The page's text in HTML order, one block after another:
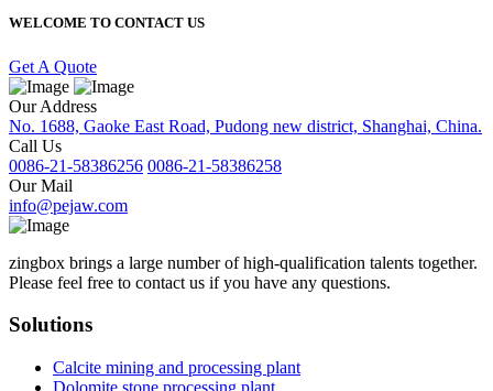
WELCOME TO CONTACT US
Get A Quote
Our Address
No. 1688, Gaoke East Road, Pudong new district, Shanghai, China.
Call Us
0086-21-58386256 0086-21-58386258
Our Mail
info@pejaw.com
zingbox brings a large number of high-qualification talents together.
Please feel free to contact us if you have any questions.
Solutions
Calcite mining and processing plant
Dolomite stone processing plant